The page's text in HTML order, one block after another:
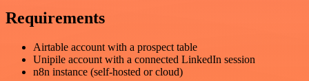
Requirements
Airtable account with a prospect table
Unipile account with a connected LinkedIn session
n8n instance (self-hosted or cloud)